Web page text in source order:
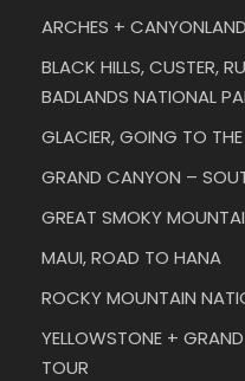
ARCHES +
BLACK HILLS, CUSTER,
BADLANDS NATIONAL
GLACIER, GOING TO
GRAND CANYON –
GREAT SMOKY
MAUI, ROAD TO HANA
ROCKY MOUNTAIN
YELLOWSTONE +
TOUR